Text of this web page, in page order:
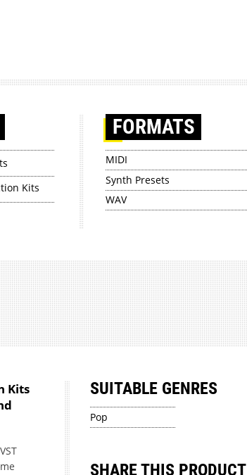
Kits
FORMATS
MIDI
Synth Presets
WAV
Kits
SUITABLE GENRES
Pop
SHARE THIS PRODUCT